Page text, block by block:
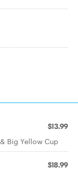
$13.99
Big Yellow Cup
$18.99